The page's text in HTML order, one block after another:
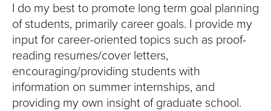
I do my best to promote long term goal planning
of students, primarily career goals. I provide my
input for career-oriented topics such as proof-
reading resumes/cover letters,
encouraging/providing students with
information on summer internships, and
providing my own insight of graduate school.